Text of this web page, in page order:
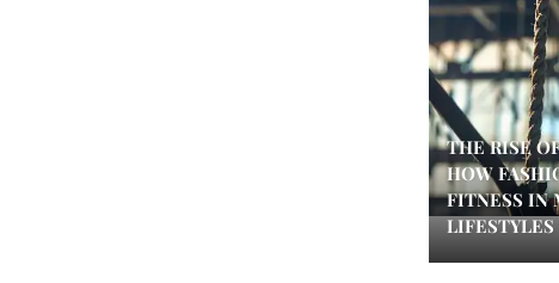
THE RISE
HOW
FITNESS IN
LIFESTYLES